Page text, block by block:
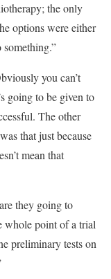
the only
options were either
you can’t
going to be given to
The other
that just because
mean that
they going to
whole point of a trial
preliminary tests on